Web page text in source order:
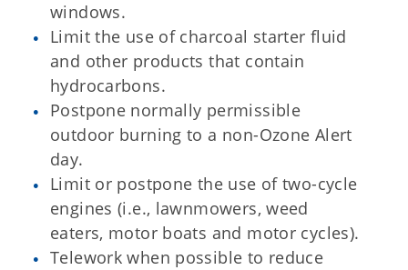
windows.
Limit the use of charcoal starter fluid
and other products that contain
hydrocarbons.
Postpone normally permissible
outdoor burning to a non-Ozone Alert
day.
Limit or postpone the use of two-cycle
engines (i.e., lawnmowers, weed
eaters, motor boats and motor cycles).
Telework when possible to reduce